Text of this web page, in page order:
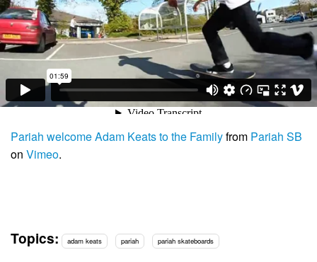
Pariah welcome Adam Keats to the Familyfrom Pariah SB
on Vimeo.
Topics: adam keats pariah pariah skateboards